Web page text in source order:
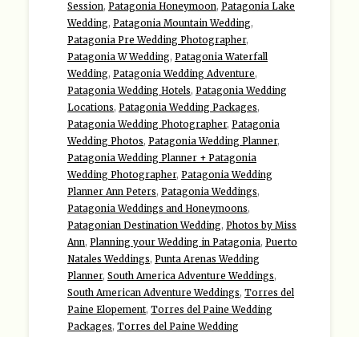
Session, Patagonia Honeymoon, Patagonia Lake
Wedding, Patagonia Mountain Wedding,
Patagonia Pre Wedding Photographer,
Patagonia W Wedding, Patagonia Waterfall
Wedding, Patagonia Wedding Adventure,
Patagonia Wedding Hotels, Patagonia Wedding
Locations, Patagonia Wedding Packages,
Patagonia Wedding Photographer, Patagonia
Wedding Photos, Patagonia Wedding Planner,
Patagonia Wedding Planner + Patagonia
Wedding Photographer, Patagonia Wedding
Planner Ann Peters, Patagonia Weddings,
Patagonia Weddings and Honeymoons,
Patagonian Destination Wedding, Photos by Miss
Ann, Planning your Wedding in Patagonia, Puerto
Natales Weddings, Punta Arenas Wedding
Planner, South America Adventure Weddings,
South American Adventure Weddings, Torres del
Paine Elopement, Torres del Paine Wedding
Packages, Torres del Paine Wedding